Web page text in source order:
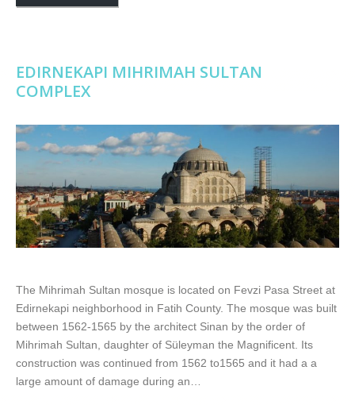
EDIRNEKAPI MIHRIMAH SULTAN
COMPLEX
The Mihrimah Sultan mosque is located on Fevzi Pasa Street at
Edirnekapi neighborhood in Fatih County. The mosque was built
between 1562-1565 by the architect Sinan by the order of
Mihrimah Sultan, daughter of Süleyman the Magnificent. Its
construction was continued from 1562 to1565 and it had a a
large amount of damage during an…